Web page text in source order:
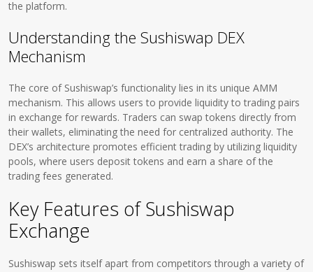
the platform.
Understanding the Sushiswap DEX
Mechanism
The core of Sushiswap’s functionality lies in its unique AMM
mechanism. This allows users to provide liquidity to trading pairs
in exchange for rewards. Traders can swap tokens directly from
their wallets, eliminating the need for centralized authority. The
DEX’s architecture promotes efficient trading by utilizing liquidity
pools, where users deposit tokens and earn a share of the
trading fees generated.
Key Features of Sushiswap
Exchange
Sushiswap sets itself apart from competitors through a variety of